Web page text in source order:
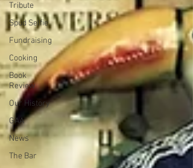
Tribute
Spud Selfie
Fundraising
Cooking
Book
Review
Our History
GAA
News
The Bar